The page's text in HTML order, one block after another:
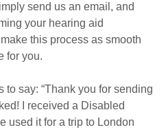
send us an email, and
your hearing aid
this process as smooth
for you.
to say: “Thank you for sending
I received a Disabled
used it for a trip to London